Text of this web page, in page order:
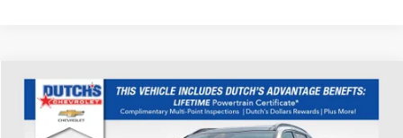
Used2022Kia SorentoSX
Dutch's Chevrolet
Compare Vehicle